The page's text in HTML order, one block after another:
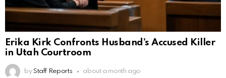
Erika Kirk Confronts Husband’s Accused Killer
in Utah Courtroom
by Staff Reports about a month ago